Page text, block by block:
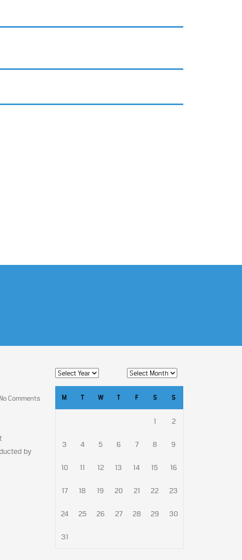
No Comments
by
M T W T F S S
1 2
3 4 5 6 7 8 9
10 11 12 13 14 15 16
17 18 19 20 21 22 23
24 25 26 27 28 29 30
31